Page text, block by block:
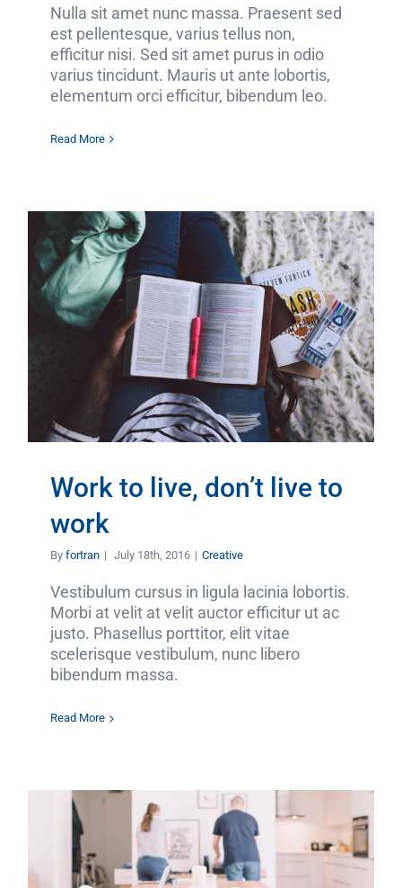
Nulla sit amet nunc massa. Praesent sed
est pellentesque, varius tellus non,
efficitur nisi. Sed sit amet purus in odio
varius tincidunt. Mauris ut ante lobortis,
elementum orci efficitur, bibendum leo.
Read More
Work to live, don’t live to
work
By fortran | July 18th, 2016 | Creative
Vestibulum cursus in ligula lacinia lobortis.
Morbi at velit at velit auctor efficitur ut ac
justo. Phasellus porttitor, elit vitae
scelerisque vestibulum, nunc libero
bibendum massa.
Read More